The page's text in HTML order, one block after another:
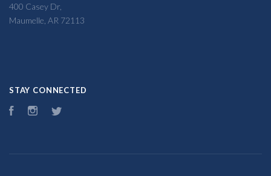
400 Casey Dr,
Maumelle, AR 72113
STAY CONNECTED
FacebookInstagram